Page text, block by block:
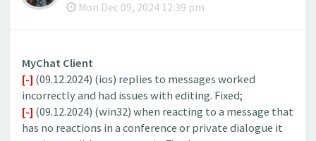
Mon Dec 09, 2024 12:39 pm
MyChat Client
[-] (09.12.2024) (ios) replies to messages worked
incorrectly and had issues with editing. Fixed;
[-] (09.12.2024) (win32) when reacting to a message that
has no reactions in a conference or private dialogue it